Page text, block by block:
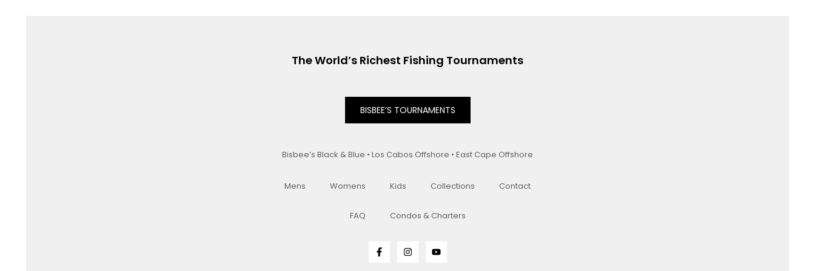
The World’s Richest Fishing Tournaments
BISBEE’S TOURNAMENTS
Bisbee’s Black & Blue • Los Cabos Offshore • East Cape Offshore
Mens Womens Kids Collections Contact
FAQ Condos & Charters